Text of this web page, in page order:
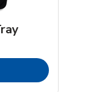
in New Tab